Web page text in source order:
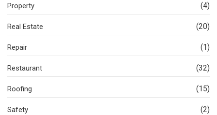
Property (4)
Real Estate (20)
Repair (1)
Restaurant (32)
Roofing (15)
Safety (2)